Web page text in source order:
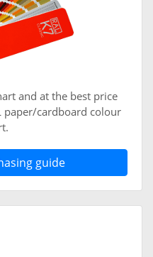
and at the best price
paper/cardboard colour
guide